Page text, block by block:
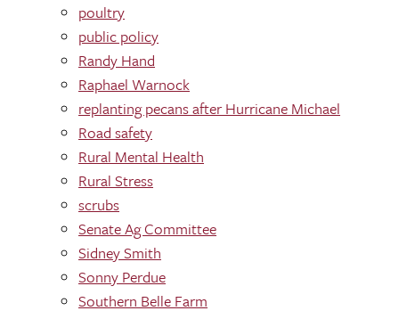
poultry
public policy
Randy Hand
Raphael Warnock
replanting pecans after Hurricane Michael
Road safety
Rural Mental Health
Rural Stress
scrubs
Senate Ag Committee
Sidney Smith
Sonny Perdue
Southern Belle Farm